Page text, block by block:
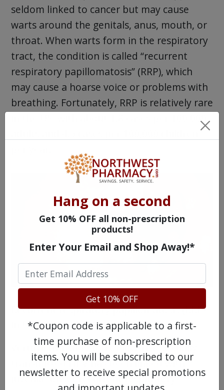
seldom linked to cancer but may cause
warts around the genitals, anus, mouth, or
throat. When warts form in the respiratory
tract, the condition is called “recurrent
respiratory papillomatosis” (RRP), which
may cause a hoarse voice or problems with
breathing. Fortunately, RRP is relatively rare
in the US, with about 1.8 cases per 100,000
Recurrent respiratory papillomatosis (RRP)
in the upper airway.
Vertical transmission of low-risk sexually
transmitted HPV has been linked with
juvenile-onset recurrent respiratory
Hang on a second
Get 10% OFF all non-prescription
products!
Enter Your Email and Shop Away!*
Get 10% OFF
*Coupon code is applicable to a first-
time purchase of non-prescription
items. You will be subscribed to our
newsletter to receive special promotions